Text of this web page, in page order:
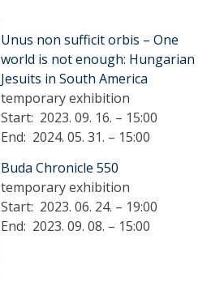
Unus non sufficit orbis – One
world is not enough: Hungarian
Jesuits in South America
temporary exhibition
Start: 2023. 09. 16. – 15:00
End: 2024. 05. 31. – 15:00
Buda Chronicle 550
temporary exhibition
Start: 2023. 06. 24. – 19:00
End: 2023. 09. 08. – 15:00